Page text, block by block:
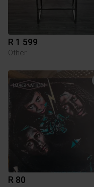
R 1 599
Other
R 80